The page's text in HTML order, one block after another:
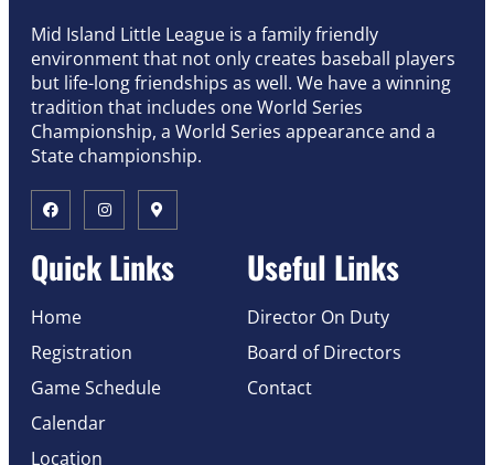
Mid Island Little League is a family friendly
environment that not only creates baseball players
but life-long friendships as well. We have a winning
tradition that includes one World Series
Championship, a World Series appearance and a
State championship.
Quick Links
Home
Registration
Game Schedule
Calendar
Location
Useful Links
Director On Duty
Board of Directors
Contact